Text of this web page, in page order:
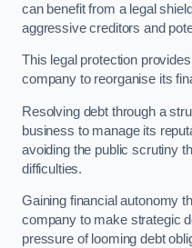
can benefit from a legal
aggressive creditors and
This legal protection
company to reorganise its
Resolving debt through a
business to manage its
avoiding the public scrutiny
difficulties.
Gaining financial autonomy
company to make strategic
pressure of looming debt